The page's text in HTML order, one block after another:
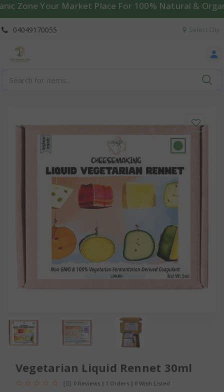
Your Market Place For 100% Natural &
04049170055 Select City
Vegetarian Liquid Rennet 30ml
(0) 0 Reviews 1 Orders 0 Wish Listed